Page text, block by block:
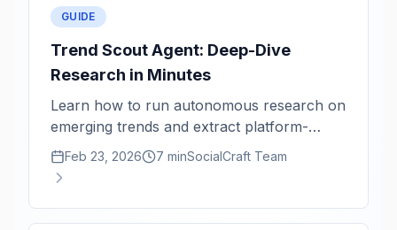
GUIDE
Trend Scout Agent: Deep-Dive
Research in Minutes
Learn how to run autonomous research on
emerging trends and extract platform-
specific content angles.
Feb 23, 2026 7 minSocialCraft Team